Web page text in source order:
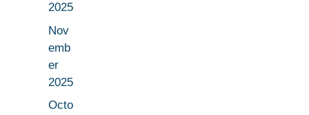
2025
Nov
emb
er
2025
Octo